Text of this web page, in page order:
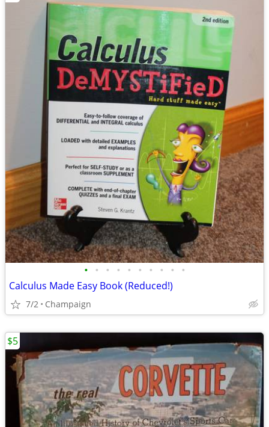
• • • • • • • • • •
Calculus Made Easy Book (Reduced!)
7/2 Champaign
$5